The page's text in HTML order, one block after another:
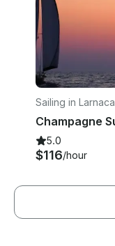
Sailing in Larnaca
5.0
$116/hour